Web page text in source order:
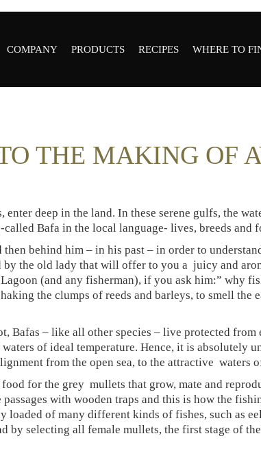
COMPANY
HISTORY
PRESS
R&D
AMBASSADORS
MANUAL
PRODUCTS
BOTTARGA
AVGOTARAHO
PSYCHE
FLEUR DE SEL
BOTTARGA GOLDEN
SARDINE FILLETS
ANCHOVY FILLETS
MACKEREL
(SKOUBRI) FILLETS
SEA SALT
GIFT BOX
RECIPES WHERE TO
RETAIL
THE MAKING OF
deep in the land. In these serene gulfs, the
Bafa in the local language- lives, breeds and
behind him – in his past – in order to
by the old lady that will offer to you a juicy and
(and any fisherman), if you ask him:” why
the clumps of reeds and barleys, to smell the
Bafas – like all other species – live protected
of ideal temperature. Hence, it is absolutely
from the open sea, to the attractive waters
for the grey mullets that grow, mate and
with wooden traps and this is how the
of many different kinds of fishes, such as
by selecting all female mullets, the first stage of